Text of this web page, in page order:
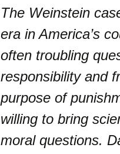
The Weinstein
era in America’s
often troubling
responsibility and
purpose of
willing to bring
moral questions.